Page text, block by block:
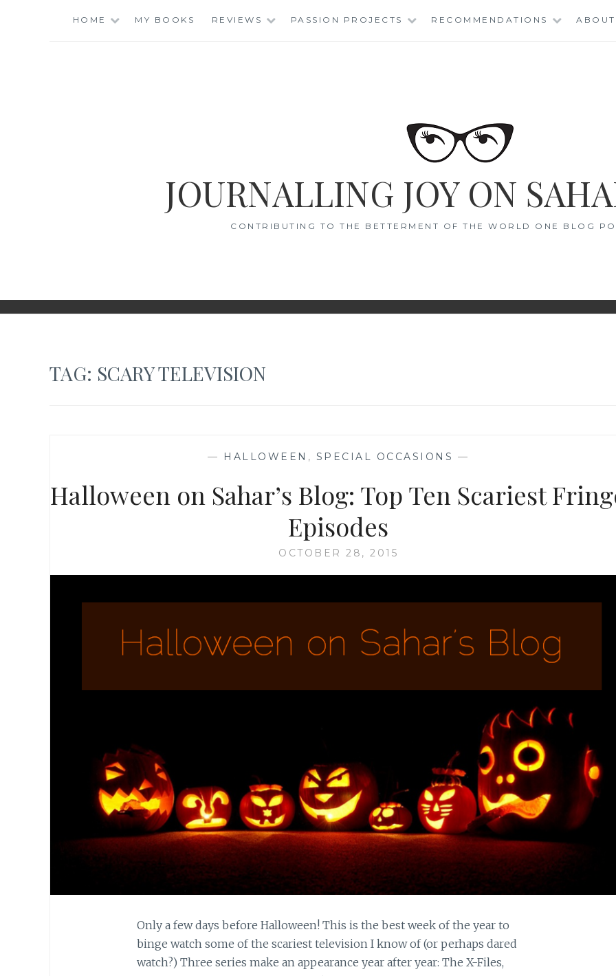
HOME MY BOOKS REVIEWS PASSION PROJECTS RECOMMENDATIONS ABOUT
JOURNALLING JOY ON
CONTRIBUTING TO THE BETTERMENT OF THE WORLD ONE BLOG
TAG: SCARY TELEVISION
— HALLOWEEN , SPECIAL OCCASIONS —
Halloween on Sahar’s Blog: Top Ten Scariest
Episodes
OCTOBER 28, 2015
Only a few days before Halloween! This is the best week of the year to
binge watch some of the scariest television I know of (or perhaps dared
watch?) Three series make an appearance year after year: The X-Files,